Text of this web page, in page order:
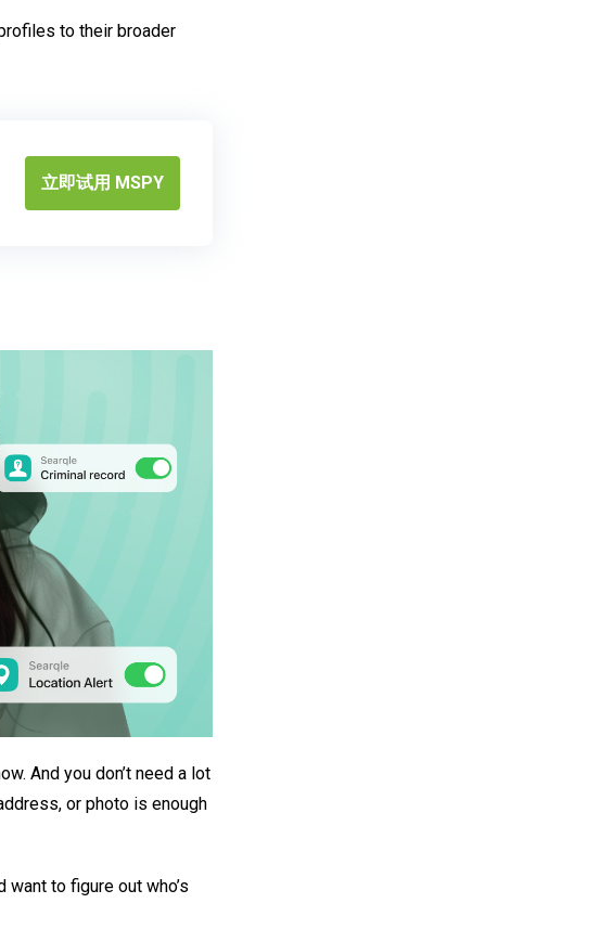
to their broader
立即试用 MSPY
And you don’t need a lot
or photo is enough
to figure out who’s